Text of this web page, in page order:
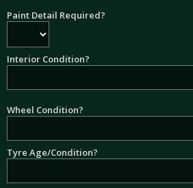
Paint Detail Required?
Interior Condition?
Wheel Condition?
Tyre Age/Condition?